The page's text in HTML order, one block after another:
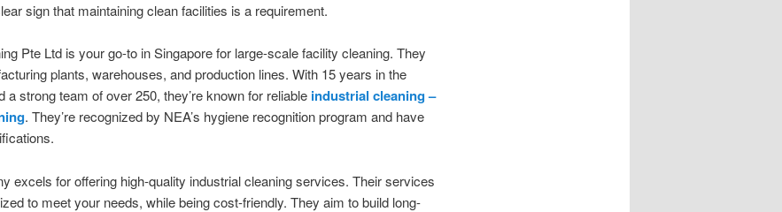
sign that maintaining clean facilities is a requirement.
Pte Ltd is your go-to in Singapore for large-scale facility cleaning. They
plants, warehouses, and production lines. With 15 years in the
a strong team of over 250, they’re known for reliable industrial cleaning –
. They’re recognized by NEA’s hygiene recognition program and have
excels for offering high-quality industrial cleaning services. Their services
to meet your needs, while being cost-friendly. They aim to build long-